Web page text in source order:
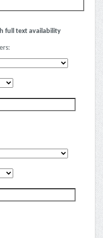
full text availability